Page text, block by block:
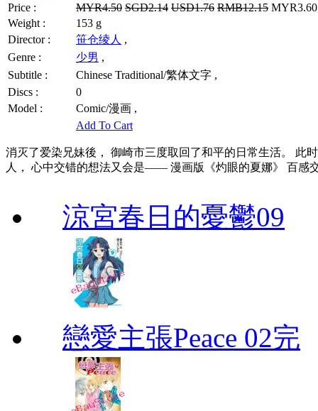
Price : MYR4.50 SGD2.14 USD1.76 RMB12.15
Weight :
153 g
Director :
笹仓绫人 ,
Genre :
少男 ,
Subtitle :
Chinese Traditional/繁体文字 ,
Discs :
0
Model :
Comic/漫画 ,
Add To Cart
消灭了爱染兄妹後， 御崎市三度取回了和平的日常生活。 此
人， 心中交错的想法又会是—— 漫画版《灼眼的夏娜》 百感
涼宮春日的憂鬱09
戀愛主張Peace 02完